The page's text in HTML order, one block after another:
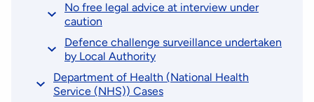
No free legal advice at interview under
caution
Defence challenge surveillance undertaken
by Local Authority
Department of Health (National Health
Service (NHS)) Cases